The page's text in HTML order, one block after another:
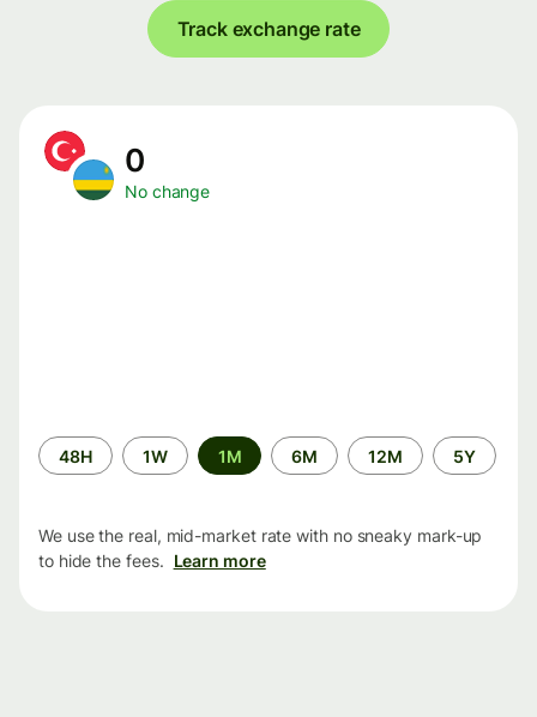
Track exchange rate
0
No change
Time
period
48H 1W 1M 6M 12M 5Y
We use the real, mid-market rate with no sneaky mark-up
to hide the fees. Learn more